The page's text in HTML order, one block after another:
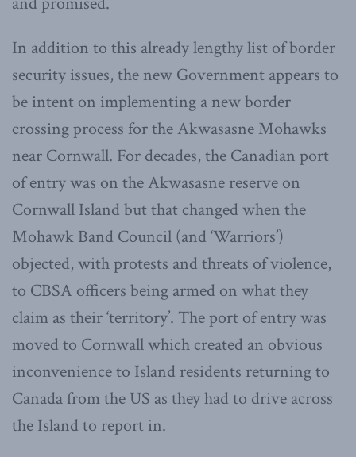
In addition to this already lengthy list of border
security issues, the new Government appears to
be intent on implementing a new border
crossing process for the Akwasasne Mohawks
near Cornwall. For decades, the Canadian port
of entry was on the Akwasasne reserve on
Cornwall Island but that changed when the
Mohawk Band Council (and ‘Warriors’)
objected, with protests and threats of violence,
to CBSA officers being armed on what they
claim as their ‘territory’. The port of entry was
moved to Cornwall which created an obvious
inconvenience to Island residents returning to
Canada from the US as they had to drive across
the Island to report in.